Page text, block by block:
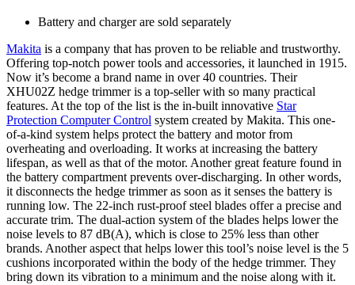
Battery and charger are sold separately
Makita is a company that has proven to be reliable and trustworthy.
Offering top-notch power tools and accessories, it launched in 1915.
Now it’s become a brand name in over 40 countries. Their
XHU02Z hedge trimmer is a top-seller with so many practical
features. At the top of the list is the in-built innovative Star
Protection Computer Control system created by Makita. This one-
of-a-kind system helps protect the battery and motor from
overheating and overloading. It works at increasing the battery
lifespan, as well as that of the motor. Another great feature found in
the battery compartment prevents over-discharging. In other words,
it disconnects the hedge trimmer as soon as it senses the battery is
running low. The 22-inch rust-proof steel blades offer a precise and
accurate trim. The dual-action system of the blades helps lower the
noise levels to 87 dB(A), which is close to 25% less than other
brands. Another aspect that helps lower this tool’s noise level is the 5
cushions incorporated within the body of the hedge trimmer. They
bring down its vibration to a minimum and the noise along with it.